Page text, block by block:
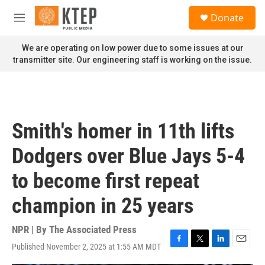
Skip to main content
M
n
u
Donate
We are operating on low power due to some issues at our
transmitter site. Our engineering staff is working on the issue.
Smith's homer in 11th lifts
Dodgers over Blue Jays 5-4
to become first repeat
champion in 25 years
NPR | By The Associated Press
Published November 2, 2025 at 1:55 AM MDT
F
a
T
w
L
i
E
m